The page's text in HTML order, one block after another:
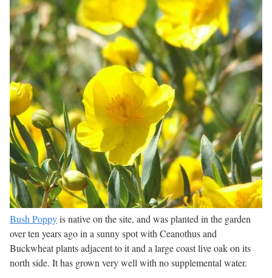
Bush Poppyis native on the site, and was planted in the garden
over ten years ago in a sunny spot with Ceanothus and
Buckwheat plants adjacent to it and a large coast live oak on its
north side. It has grown very well with no supplemental water.